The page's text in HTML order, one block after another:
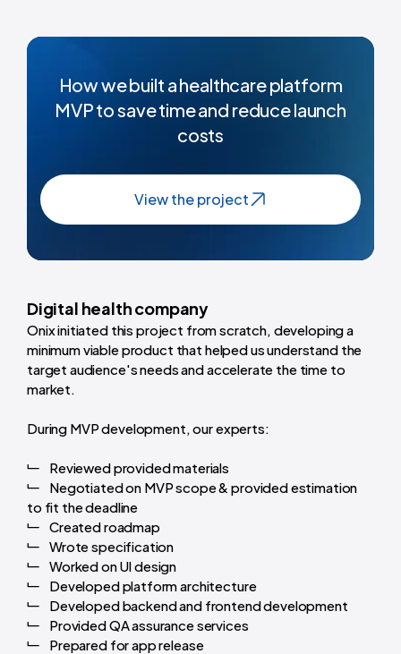
How we built a healthcare platform
MVP to save time and reduce launch
costs
View the project
Digital health company
Onix initiated this project from scratch, developing a
minimum viable product that helped us understand the
target audience's needs and accelerate the time to
market.
During MVP development, our experts:
Reviewed provided materials
Negotiated on MVP scope & provided estimation
to fit the deadline
Created roadmap
Wrote specification
Worked on UI design
Developed platform architecture
Developed backend and frontend development
Provided QA assurance services
Prepared for app release